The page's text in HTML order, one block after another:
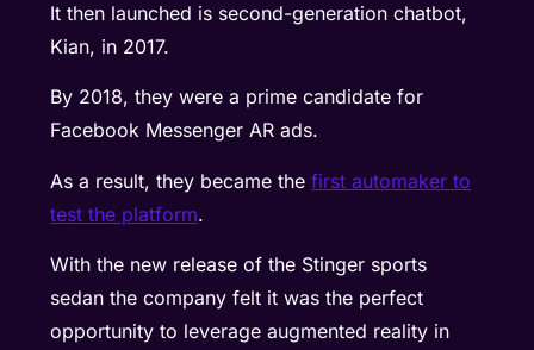
It then launched is second-generation chatbot,
Kian, in 2017.
By 2018, they were a prime candidate for
Facebook Messenger AR ads.
As a result, they became thefirst automaker to
test the platform.
With the new release of the Stinger sports
sedan the company felt it was the perfect
opportunity to leverage augmented reality in